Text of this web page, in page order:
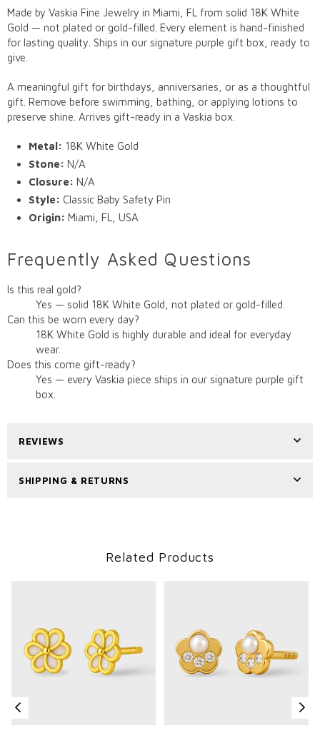
Made by Vaskia Fine Jewelry in Miami, FL from solid 18K White
Gold — not plated or gold-filled. Every element is hand-finished
for lasting quality. Ships in our signature purple gift box, ready to
give.
A meaningful gift for birthdays, anniversaries, or as a thoughtful
gift. Remove before swimming, bathing, or applying lotions to
preserve shine. Arrives gift-ready in a Vaskia box.
Metal: 18K White Gold
Stone: N/A
Closure: N/A
Style: Classic Baby Safety Pin
Origin: Miami, FL, USA
Frequently Asked Questions
Is this real gold?
Yes — solid 18K White Gold, not plated or gold-filled.
Can this be worn every day?
18K White Gold is highly durable and ideal for everyday
wear.
Does this come gift-ready?
Yes — every Vaskia piece ships in our signature purple gift
box.
REVIEWS
SHIPPING & RETURNS
Related Products